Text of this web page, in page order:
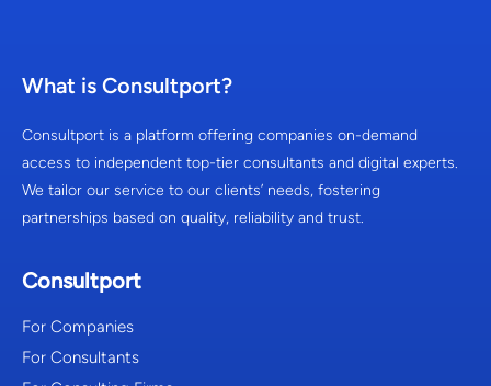
What is Consultport?
Consultport is a platform offering companies on-demand
access to independent top-tier consultants and digital experts.
We tailor our service to our clients’ needs, fostering
partnerships based on quality, reliability and trust.
Consultport
For Companies
For Consultants